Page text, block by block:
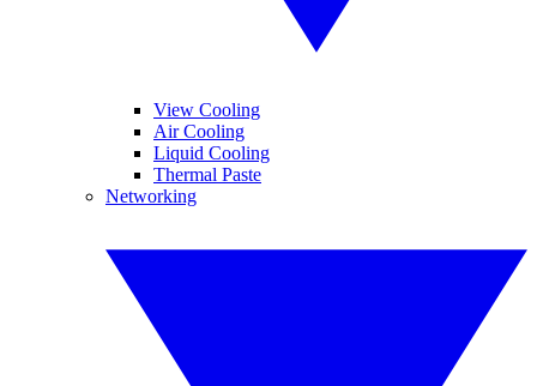
View Cooling
Air Cooling
Liquid Cooling
Thermal Paste
Networking